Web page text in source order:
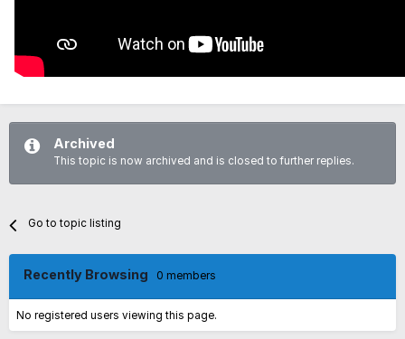
Archived
This topic is now archived and is closed to further replies.
Go to topic listing
Recently Browsing 0 members
No registered users viewing this page.